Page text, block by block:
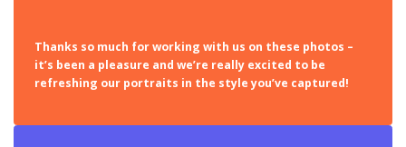
Thanks so much for working with us on these photos –
it’s been a pleasure and we’re really excited to be
refreshing our portraits in the style you’ve captured!